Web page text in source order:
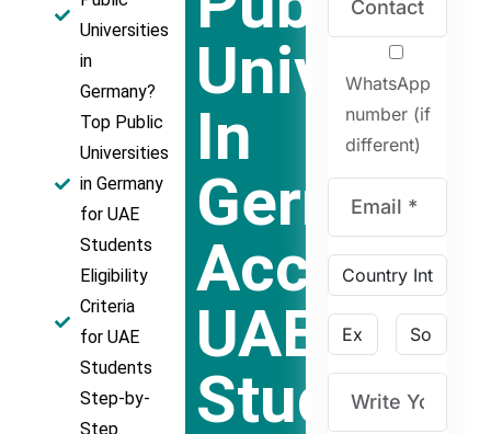
Universities
in
Germany?
Top Public
Universities
in Germany
for UAE
Students
Eligibility
Criteria
for UAE
Students
Step-by-
Step
In
Germany
UAE
Students
WhatsApp
number (if
different)